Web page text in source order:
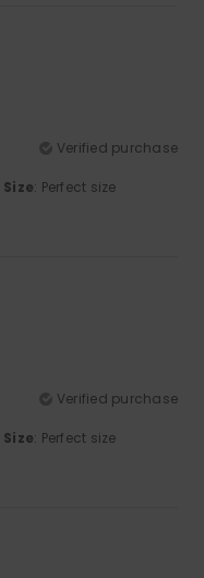
Verified purchase
Size: Perfect size
Verified purchase
Size: Perfect size